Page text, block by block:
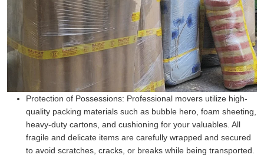
Protection of Possessions: Professional movers utilize high-
quality packing materials such as bubble hero, foam sheeting,
heavy-duty cartons, and cushioning for your valuables. All
fragile and delicate items are carefully wrapped and secured
to avoid scratches, cracks, or breaks while being transported.